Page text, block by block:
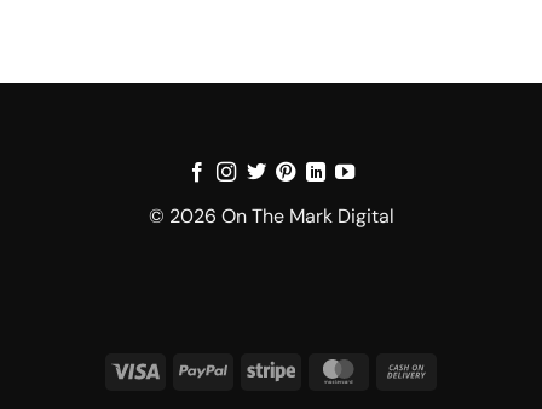
© 2026 On The Mark Digital
Visa PayPal Stripe MasterCard